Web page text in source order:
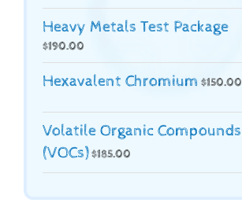
Heavy Metals Test Package
$190.00
Hexavalent Chromium $150.00
Volatile Organic Compounds
(VOCs)$185.00